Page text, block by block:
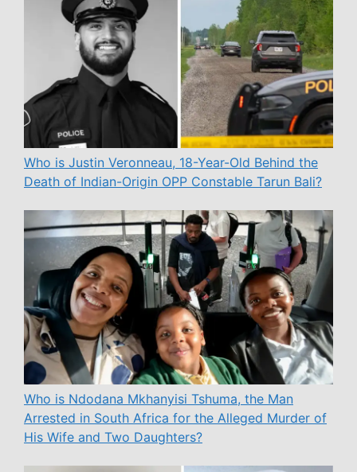
Who is Justin Veronneau, 18-Year-Old Behind the
Death of Indian-Origin OPP Constable Tarun Bali?
Who is Ndodana Mkhanyisi Tshuma, the Man
Arrested in South Africa for the Alleged Murder of
His Wife and Two Daughters?